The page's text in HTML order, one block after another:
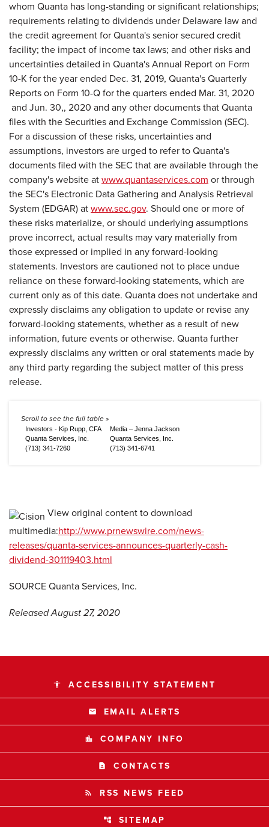
whom Quanta has long-standing or significant relationships;
requirements relating to dividends under Delaware law and
the credit agreement for Quanta's senior secured credit
facility; the impact of income tax laws; and other risks and
uncertainties detailed in Quanta's Annual Report on Form
10-K for the year ended Dec. 31, 2019, Quanta's Quarterly
Reports on Form 10-Q for the quarters ended Mar. 31, 2020
and Jun. 30,, 2020 and any other documents that Quanta
files with the Securities and Exchange Commission (SEC).
For a discussion of these risks, uncertainties and
assumptions, investors are urged to refer to Quanta's
documents filed with the SEC that are available through the
company's website atwww.quantaservices.com or through
the SEC's Electronic Data Gathering and Analysis Retrieval
System (EDGAR) atwww.sec.gov. Should one or more of
these risks materialize, or should underlying assumptions
prove incorrect, actual results may vary materially from
those expressed or implied in any forward-looking
statements. Investors are cautioned not to place undue
reliance on these forward-looking statements, which are
current only as of this date. Quanta does not undertake and
expressly disclaims any obligation to update or revise any
forward-looking statements, whether as a result of new
information, future events or otherwise. Quanta further
expressly disclaims any written or oral statements made by
any third party regarding the subject matter of this press
release.
Investors - Kip Rupp, CFA
Media – Jenna Jackson
Quanta Services, Inc.
Quanta Services, Inc.
(713) 341-7260
(713) 341-6741
View original content to download
multimedia:http://www.prnewswire.com/news-
releases/quanta-services-announces-quarterly-cash-
dividend-301119403.html
SOURCE Quanta Services, Inc.
Released August 27, 2020
accessibility ACCESSIBILITY STATEMENT
email EMAIL ALERTS
location_city COMPANY INFO
contact_page CONTACTS
rss_feed RSS NEWS FEED
account_tree SITEMAP